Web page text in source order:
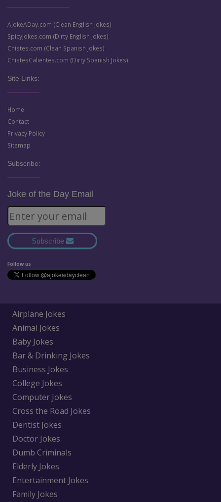
AJokeADay.com (Clean English Jokes)
SpicyJokes.com (Dirty English Jokes)
Chistes.com (Clean Spanish Jokes)
ChistesCalientes.com (Dirty Spanish Jokes)
Site Links:
Home
Contact
Privacy Policy
Sitemap
Subscribe:
Joke of the Day Email
Subscribe
Follow us
Airplane Jokes
Animal Jokes
Baby Jokes
Bar & Drinking Jokes
Business Jokes
College Jokes
Computer Jokes
Cross the Road Jokes
Dentist Jokes
Doctor Jokes
Dumb Criminals
Elderly Jokes
Entertainment Jokes
Family Jokes